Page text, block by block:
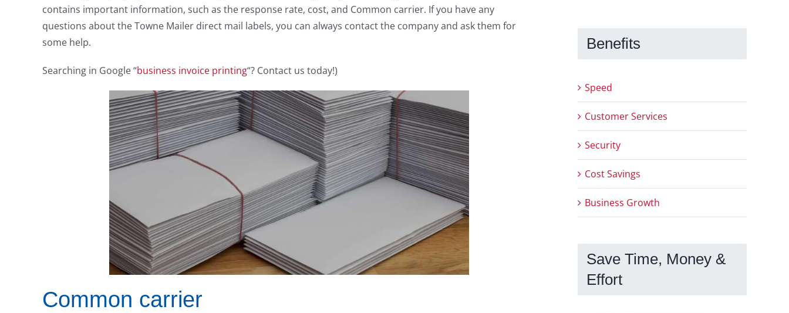
contains important information, such as the response rate, cost, and Common carrier. If you have any
questions about the Towne Mailer direct mail labels, you can always contact the company and ask them for
some help.
Searching in Google “business invoice printing“? Contact us today!)
Common carrier
Benefits
Speed
Customer Services
Security
Cost Savings
Business Growth
Save Time, Money &
Effort